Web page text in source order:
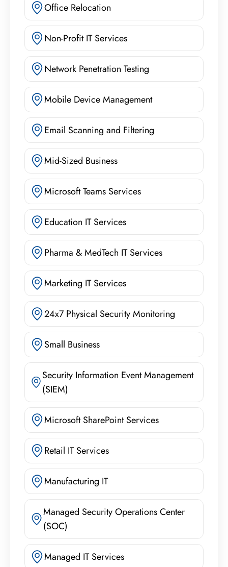
Office Relocation
Non-Profit IT Services
Network Penetration Testing
Mobile Device Management
Email Scanning and Filtering
Mid-Sized Business
Microsoft Teams Services
Education IT Services
Pharma & MedTech IT Services
Marketing IT Services
24x7 Physical Security Monitoring
Small Business
Security Information Event Management
(SIEM)
Microsoft SharePoint Services
Retail IT Services
Manufacturing IT
Managed Security Operations Center
(SOC)
Managed IT Services